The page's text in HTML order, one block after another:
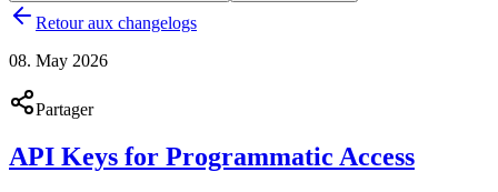
Retour aux changelogs
08. May 2026
Partager
API Keys for Programmatic Access